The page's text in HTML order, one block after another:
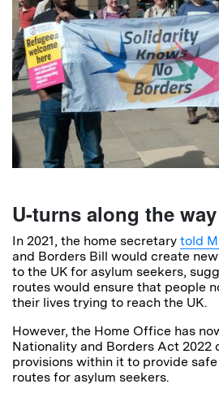
U-turns along the way
In 2021, the home secretary told
and Borders Bill would create
to the UK for asylum seekers,
routes would ensure that people
their lives trying to reach the UK.
However, the Home Office has
Nationality and Borders Act 2022
provisions within it to provide
routes for asylum seekers.